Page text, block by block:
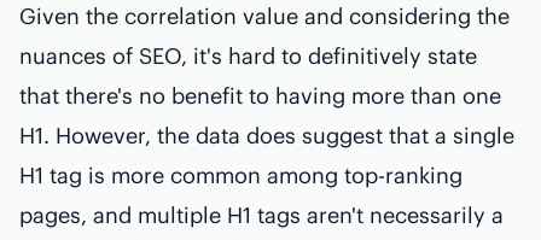
Given the correlation value and considering the
nuances of SEO, it's hard to definitively state
that there's no benefit to having more than one
H1. However, the data does suggest that a single
H1 tag is more common among top-ranking
pages, and multiple H1 tags aren't necessarily a